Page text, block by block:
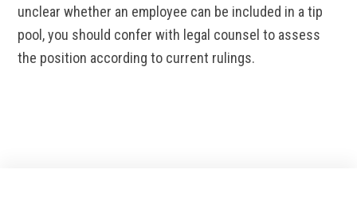
unclear whether an employee can be included in a tip
pool, you should confer with legal counsel to assess
the position according to current rulings.